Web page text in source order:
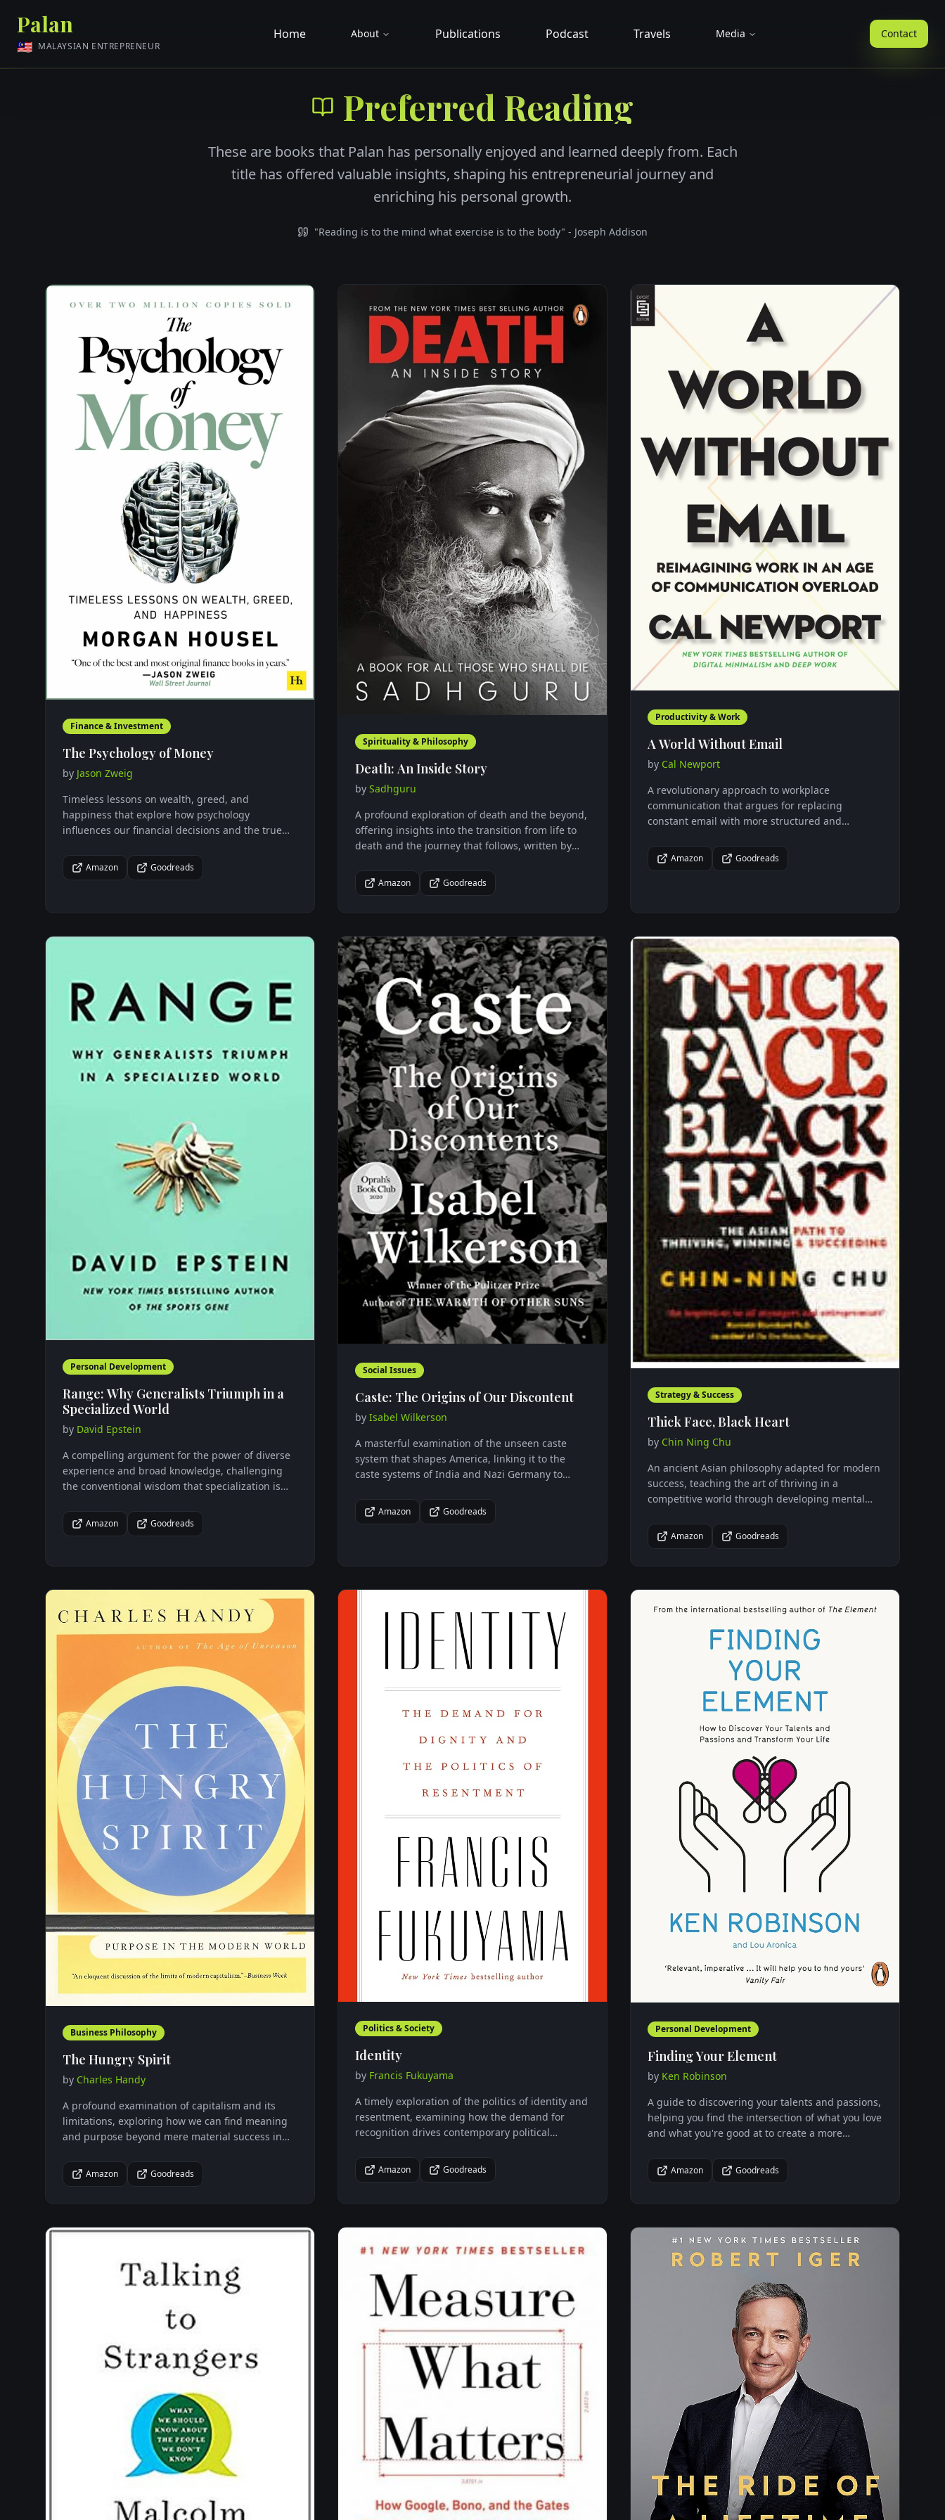
Palan
🇲🇾 MALAYSIAN ENTREPRENEUR
Home About Publications Podcast Travels Media Contact
Preferred Reading
These are books that Palan has personally enjoyed and learned deeply from. Each
title has offered valuable insights, shaping his entrepreneurial journey and
enriching his personal growth.
"Reading is to the mind what exercise is to the body" - Joseph Addison
Recommended books
Finance & Investment
The Psychology of Money
by Jason Zweig
Timeless lessons on wealth, greed, and
happiness that explore how psychology
influences our financial decisions and the true
Amazon Goodreads
Spirituality & Philosophy
Death: An Inside Story
by Sadhguru
A profound exploration of death and the beyond,
offering insights into the transition from life to
death and the journey that follows, written by
Amazon Goodreads
Productivity & Work
A World Without Email
by Cal Newport
A revolutionary approach to workplace
communication that argues for replacing
constant email with more structured and
productivity and well-being.
Amazon Goodreads
Personal Development
Range: Why Generalists Triumph in a
Specialized World
by David Epstein
A compelling argument for the power of diverse
experience and broad knowledge, challenging
the conventional wisdom that specialization is
Amazon Goodreads
Social Issues
Caste: The Origins of Our Discontent
by Isabel Wilkerson
A masterful examination of the unseen caste
system that shapes America, linking it to the
caste systems of India and Nazi Germany to
influence society.
Amazon Goodreads
Strategy & Success
Thick Face, Black Heart
by Chin Ning Chu
An ancient Asian philosophy adapted for modern
success, teaching the art of thriving in a
competitive world through developing mental
Amazon Goodreads
Business Philosophy
The Hungry Spirit
by Charles Handy
A profound examination of capitalism and its
limitations, exploring how we can find meaning
and purpose beyond mere material success in
Amazon Goodreads
Politics & Society
Identity
by Francis Fukuyama
A timely exploration of the politics of identity and
resentment, examining how the demand for
recognition drives contemporary political
institutions.
Amazon Goodreads
Personal Development
Finding Your Element
by Ken Robinson
A guide to discovering your talents and passions,
helping you find the intersection of what you love
and what you're good at to create a more
Amazon Goodreads